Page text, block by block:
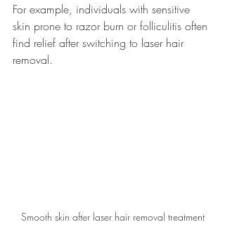
For example, individuals with sensitive
skin prone to razor burn or folliculitis often
find relief after switching to laser hair
removal.
Smooth skin after laser hair removal treatment